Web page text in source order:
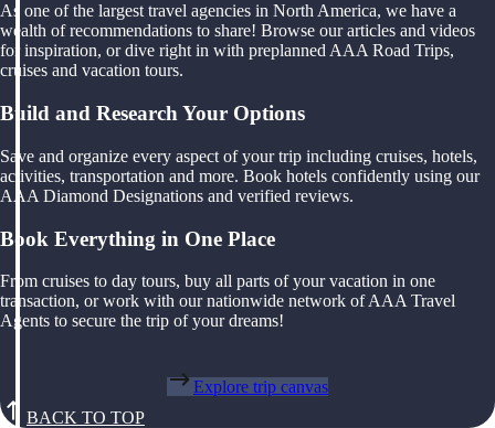
As one of the largest travel agencies in North America, we have a
wealth of recommendations to share! Browse our articles and videos
for inspiration, or dive right in with preplanned AAA Road Trips,
cruises and vacation tours.
Build and Research Your Options
Save and organize every aspect of your trip including cruises, hotels,
activities, transportation and more. Book hotels confidently using our
AAA Diamond Designations and verified reviews.
Book Everything in One Place
From cruises to day tours, buy all parts of your vacation in one
transaction, or work with our nationwide network of AAA Travel
Agents to secure the trip of your dreams!
Explore trip canvas
BACK TO TOP